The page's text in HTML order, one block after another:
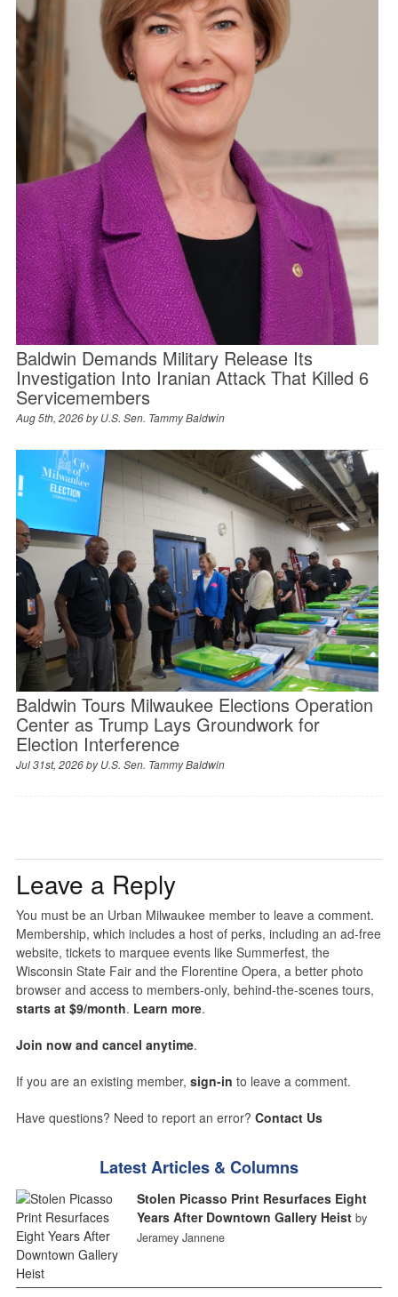
Baldwin Demands Military Release Its
Investigation Into Iranian Attack That Killed 6
Servicemembers
Aug 5th, 2026 byU.S. Sen. Tammy Baldwin
Baldwin Tours Milwaukee Elections Operation
Center as Trump Lays Groundwork for
Election Interference
Jul 31st, 2026 byU.S. Sen. Tammy Baldwin
Leave a Reply
You must be an Urban Milwaukee member to leave a comment.
Membership, which includes a host of perks, including an ad-free
website, tickets to marquee events like Summerfest, the
Wisconsin State Fair and the Florentine Opera, a better photo
browser and access to members-only, behind-the-scenes tours,
starts at $9/month. Learn more.
Join now and cancel anytime.
If you are an existing member, sign-in to leave a comment.
Have questions? Need to report an error? Contact Us
Latest Articles & Columns
Stolen Picasso Print Resurfaces Eight
Years After Downtown Gallery Heist by
Jeramey Jannene